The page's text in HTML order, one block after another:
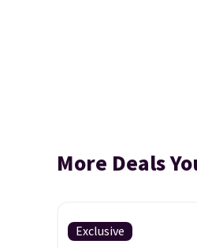
More Deals
Exclusive